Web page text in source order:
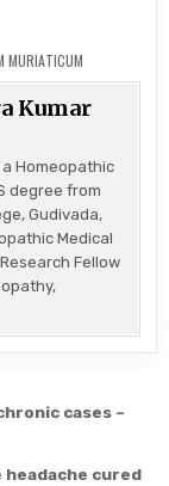
MURIATICUM
Kumar
a Homeopathic
degree from
Gudivada,
Medical
Fellow
cases –
cured